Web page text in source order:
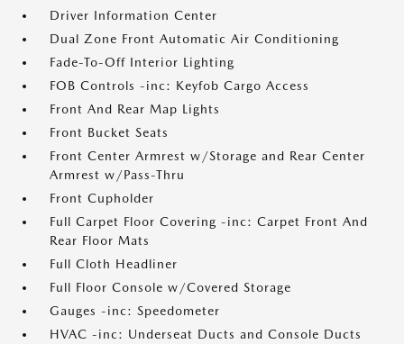
Driver Information Center
Dual Zone Front Automatic Air Conditioning
Fade-To-Off Interior Lighting
FOB Controls -inc: Keyfob Cargo Access
Front And Rear Map Lights
Front Bucket Seats
Front Center Armrest w/Storage and Rear Center
Armrest w/Pass-Thru
Front Cupholder
Full Carpet Floor Covering -inc: Carpet Front And
Rear Floor Mats
Full Cloth Headliner
Full Floor Console w/Covered Storage
Gauges -inc: Speedometer
HVAC -inc: Underseat Ducts and Console Ducts